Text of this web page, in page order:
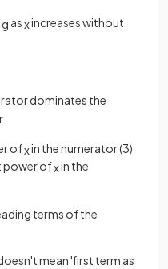
g asxincreases without
dominates the
ofxin the numerator (3)
power ofxin the
terms of the
mean 'first term as